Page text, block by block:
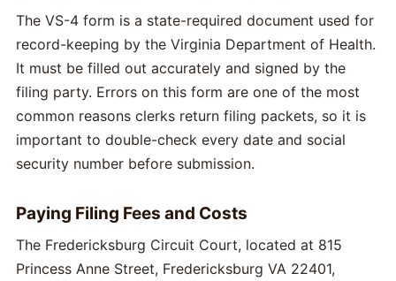
The VS-4 form is a state-required document used for
record-keeping by the Virginia Department of Health.
It must be filled out accurately and signed by the
filing party. Errors on this form are one of the most
common reasons clerks return filing packets, so it is
important to double-check every date and social
security number before submission.
Paying Filing Fees and Costs
The Fredericksburg Circuit Court, located at 815
Princess Anne Street, Fredericksburg VA 22401,